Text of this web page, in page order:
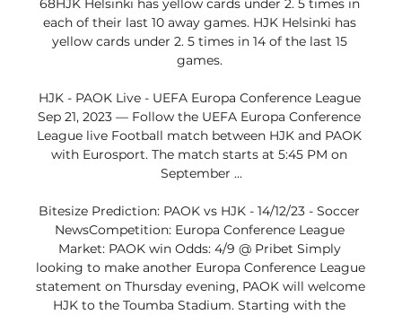
68HJK Helsinki has yellow cards under 2. 5 times in
each of their last 10 away games. HJK Helsinki has
yellow cards under 2. 5 times in 14 of the last 15
games.
HJK - PAOK Live - UEFA Europa Conference League
Sep 21, 2023 — Follow the UEFA Europa Conference
League live Football match between HJK and PAOK
with Eurosport. The match starts at 5:45 PM on
September ...
Bitesize Prediction: PAOK vs HJK - 14/12/23 - Soccer
NewsCompetition: Europa Conference League
Market: PAOK win Odds: 4/9 @ Pribet Simply
looking to make another Europa Conference League
statement on Thursday evening, PAOK will welcome
HJK to the Toumba Stadium. Starting with the